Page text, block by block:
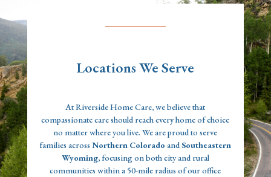
Locations We Serve
At Riverside Home Care, we believe that
compassionate care should reach every home of choice
no matter where you live. We are proud to serve
families acrossNorthern Colorado andSoutheastern
Wyoming, focusing on both city and rural
communities within a 50-mile radius of our office